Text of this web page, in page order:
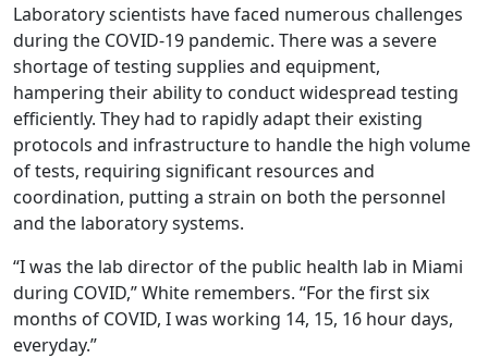
Laboratory scientists have faced numerous challenges
during the COVID-19 pandemic. There was a severe
shortage of testing supplies and equipment,
hampering their ability to conduct widespread testing
efficiently. They had to rapidly adapt their existing
protocols and infrastructure to handle the high volume
of tests, requiring significant resources and
coordination, putting a strain on both the personnel
and the laboratory systems.
“I was the lab director of the public health lab in Miami
during COVID,” White remembers. “For the first six
months of COVID, I was working 14, 15, 16 hour days,
everyday.”